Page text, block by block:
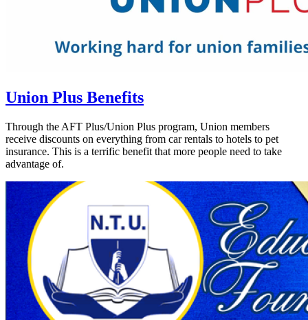
Union Plus Benefits
Through the AFT Plus/Union Plus program, Union members
receive discounts on everything from car rentals to hotels to pet
insurance. This is a terrific benefit that more people need to take
advantage of.